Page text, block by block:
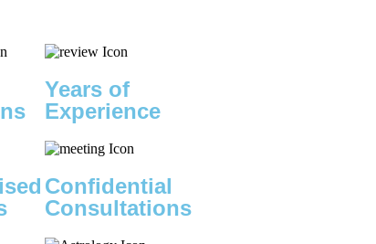
Years of
Experience
Confidential
Consultations